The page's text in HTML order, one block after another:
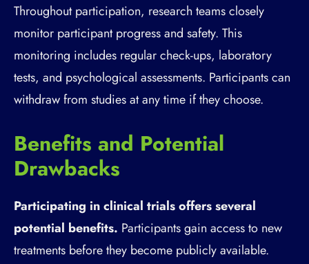
Throughout participation, research teams closely
monitor participant progress and safety. This
monitoring includes regular check-ups, laboratory
tests, and psychological assessments. Participants can
withdraw from studies at any time if they choose.
Benefits and Potential
Drawbacks
Participating in clinical trials offers several
potential benefits. Participants gain access to new
treatments before they become publicly available.